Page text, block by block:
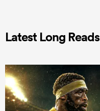
Latest Long Reads